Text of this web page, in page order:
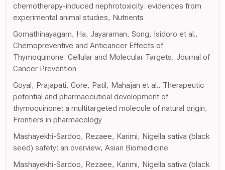
chemotherapy-induced nephrotoxicity: evidences from
experimental animal studies, Nutrients
Gomathinayagam, Ha, Jayaraman, Song, Isidoro et al.,
Chemopreventive and Anticancer Effects of
Thymoquinone: Cellular and Molecular Targets, Journal of
Cancer Prevention
Goyal, Prajapati, Gore, Patil, Mahajan et al., Therapeutic
potential and pharmaceutical development of
thymoquinone: a multitargeted molecule of natural origin,
Frontiers in pharmacology
Mashayekhi-Sardoo, Rezaee, Karimi, Nigella sativa (black
seed) safety: an overview, Asian Biomedicine
Mashayekhi-Sardoo, Rezaee, Karimi, Nigella sativa (black